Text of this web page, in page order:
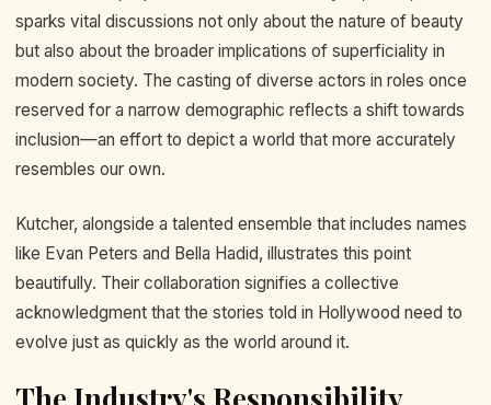
sparks vital discussions not only about the nature of beauty
but also about the broader implications of superficiality in
modern society. The casting of diverse actors in roles once
reserved for a narrow demographic reflects a shift towards
inclusion—an effort to depict a world that more accurately
resembles our own.
Kutcher, alongside a talented ensemble that includes names
like Evan Peters and Bella Hadid, illustrates this point
beautifully. Their collaboration signifies a collective
acknowledgment that the stories told in Hollywood need to
evolve just as quickly as the world around it.